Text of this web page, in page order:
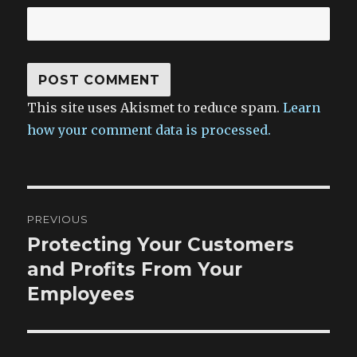
This site uses Akismet to reduce spam.Learn
how your comment data is processed.
navigation
PREVIOUS
Previous
post:
Protecting Your Customers
and Profits From Your
Employees